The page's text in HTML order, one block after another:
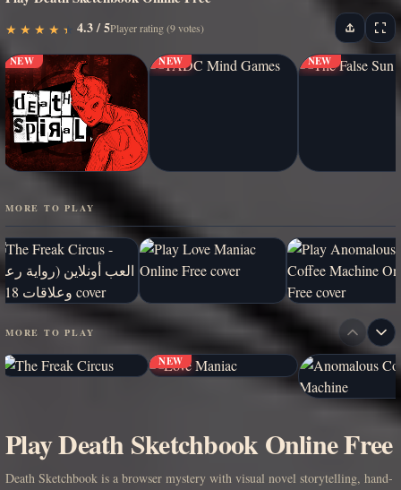
★
★ ★
★ ★
★ ★
★ ★★ 4.3 / 5Player rating (9 votes)
NEW NEW NEW
MORE TO PLAY
MORE TO PLAY
NEW
Play Death Sketchbook Online Free
Death Sketchbook is a browser mystery with visual novel storytelling, hand-